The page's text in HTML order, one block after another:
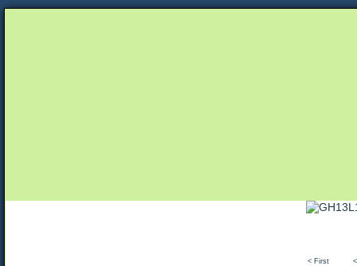
Unapologetically Queer and Queerly
< First